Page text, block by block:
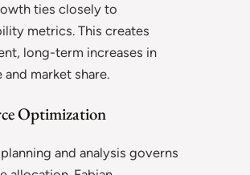
ties closely to
metrics. This creates
long-term increases in
and market share.
Optimization
and analysis governs